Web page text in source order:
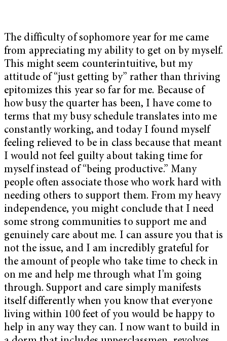
The difficulty of sophomore year for me came
from appreciating my ability to get on by myself.
This might seem counterintuitive, but my
attitude of “just getting by” rather than thriving
epitomizes this year so far for me. Because of
how busy the quarter has been, I have come to
terms that my busy schedule translates into me
constantly working, and today I found myself
feeling relieved to be in class because that meant
I would not feel guilty about taking time for
myself instead of “being productive.” Many
people often associate those who work hard with
needing others to support them. From my heavy
independence, you might conclude that I need
some strong communities to support me and
genuinely care about me. I can assure you that is
not the issue, and I am incredibly grateful for
the amount of people who take time to check in
on me and help me through what I’m going
through. Support and care simply manifests
itself differently when you know that everyone
living within 100 feet of you would be happy to
help in any way they can. I now want to build in